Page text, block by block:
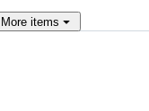
More items